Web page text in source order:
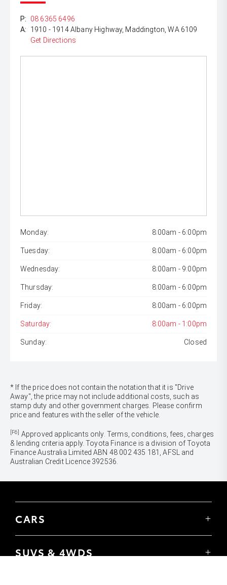
P:
08 6365 6496
A:
1910 - 1914 Albany Highway, Maddington, WA 6109
Get Directions
Monday: 8:00am - 6:00pm
Tuesday: 8:00am - 6:00pm
Wednesday: 8:00am - 9:00pm
Thursday: 8:00am - 6:00pm
Friday: 8:00am - 6:00pm
Saturday: 8:00am - 1:00pm
Sunday: Closed
* If the price does not contain the notation that it is "Drive
Away", the price may not include additional costs, such as
stamp duty and other government charges. Please confirm
price and features with the seller of the vehicle.
[F6] Approved applicants only. Terms, conditions, fees, charges
& lending criteria apply. Toyota Finance is a division of Toyota
Finance Australia Limited ABN 48 002 435 181, AFSL and
Australian Credit Licence 392536.
CARS
Corolla Sedan
SUVS & 4WDS